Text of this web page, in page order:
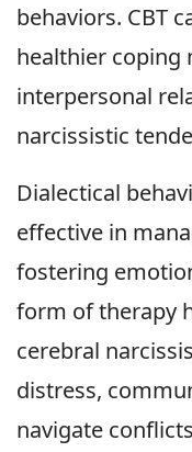
behaviors. CBT
healthier coping
interpersonal
narcissistic
Dialectical
effective in
fostering
form of therapy
cerebral
distress,
navigate